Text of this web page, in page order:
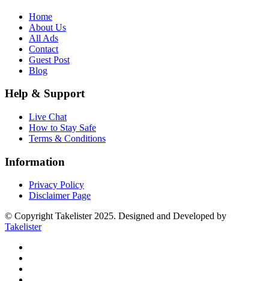
Home
About Us
All Ads
Contact
Guest Post
Blog
Help & Support
Live Chat
How to Stay Safe
Terms & Conditions
Information
Privacy Policy
Disclaimer Page
© Copyright Takelister 2025. Designed and Developed by
Takelister